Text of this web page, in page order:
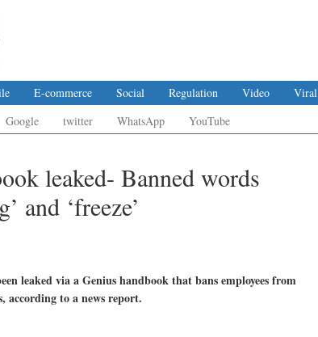
E-commerce Social Regulation Video
Viral
Google twitter WhatsApp YouTube
leaked- Banned words
and ‘freeze’
leaked via a Genius handbook that bans employees from
according to a news report.